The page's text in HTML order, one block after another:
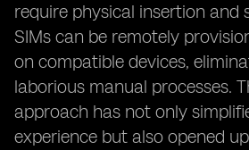
require physical insertion and
SIMs can be remotely
on compatible devices,
laborious manual processes.
approach has not only
experience but also opened